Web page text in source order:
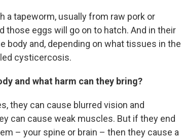
a tapeworm, usually from raw pork or
those eggs will go on to hatch. And in their
body and, depending on what tissues in the
cysticercosis.
and what harm can they bring?
they can cause blurred vision and
can cause weak muscles. But if they end
– your spine or brain – then they cause a